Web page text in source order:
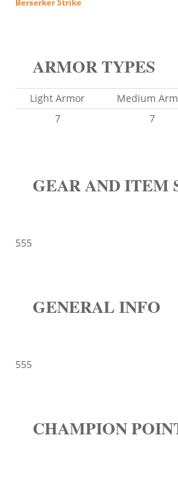
Berserker Strike
ARMOR TYPES
Light Armor Medium
7
7
GEAR AND ITEM
555
GENERAL INFO
555
CHAMPION